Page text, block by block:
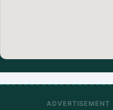
ADVERTISEMENT